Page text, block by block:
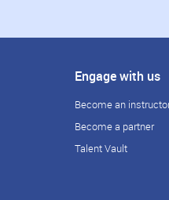
Engage with us
Become an
Become a partner
Talent Vault